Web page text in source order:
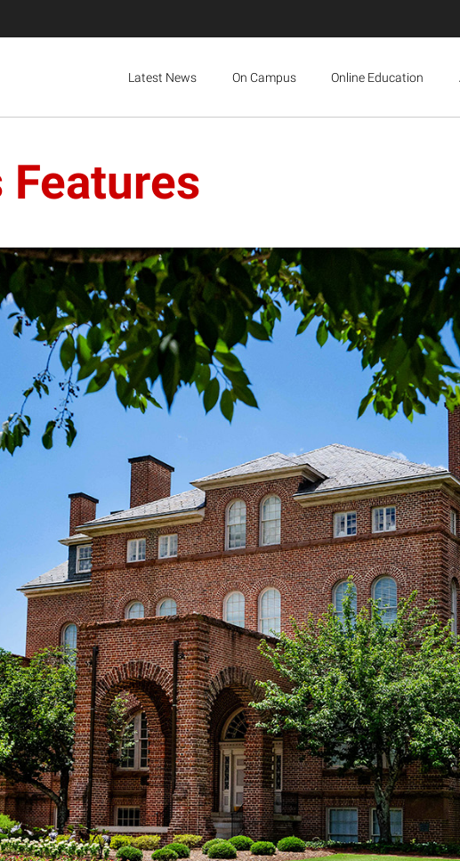
Latest News On Campus Online Education
Features